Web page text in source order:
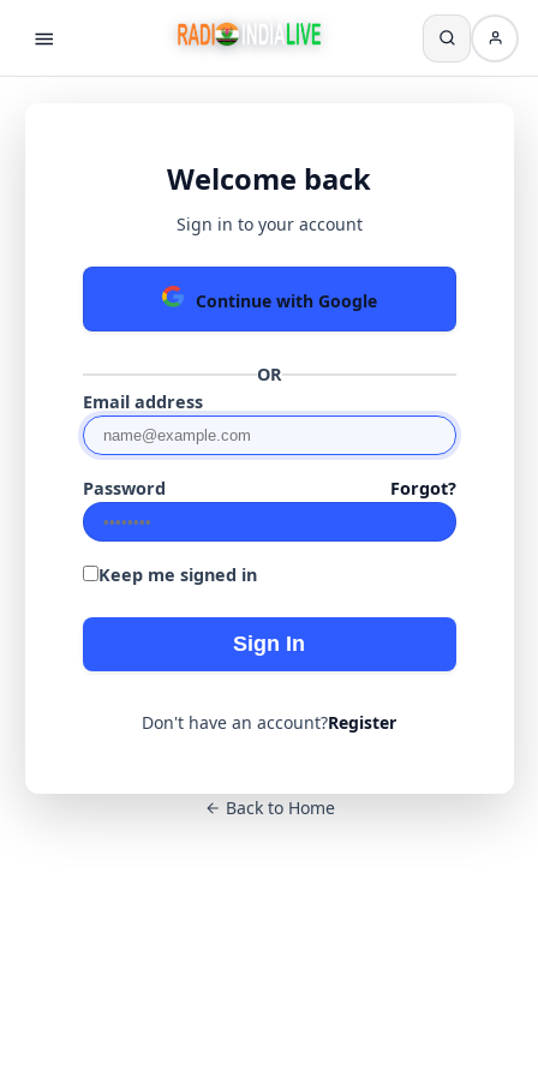
Welcome back
Sign in to your account
Continue with Google
OR
Email address
Password Forgot?
Keep me signed in
Sign In
Don't have an account?Register
Back to Home